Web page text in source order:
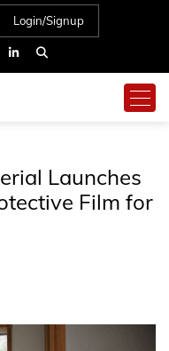
Login/Signup
Launches
Film for